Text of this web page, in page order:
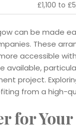
£1,100 to
can be made
These
accessible
available,
project.
from a high-
for Your